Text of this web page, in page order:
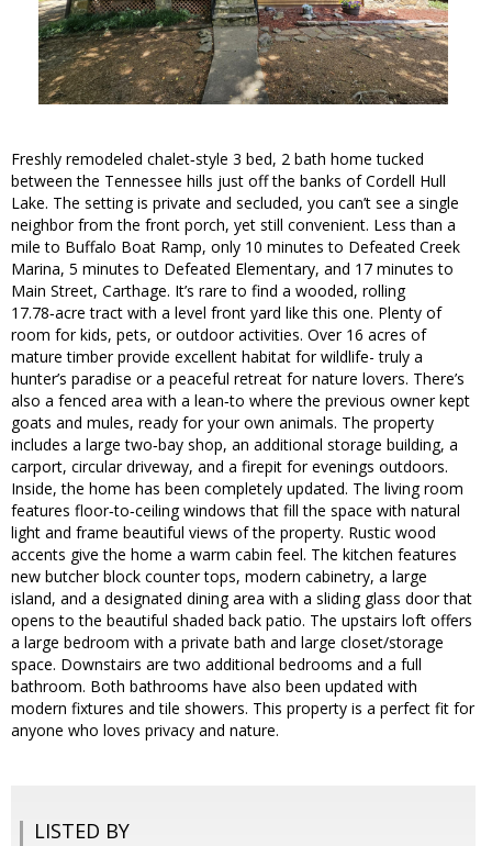
Freshly remodeled chalet‑style 3 bed, 2 bath home tucked
between the Tennessee hills just off the banks of Cordell Hull
Lake. The setting is private and secluded, you can’t see a single
neighbor from the front porch, yet still convenient. Less than a
mile to Buffalo Boat Ramp, only 10 minutes to Defeated Creek
Marina, 5 minutes to Defeated Elementary, and 17 minutes to
Main Street, Carthage. It’s rare to find a wooded, rolling
17.78‑acre tract with a level front yard like this one. Plenty of
room for kids, pets, or outdoor activities. Over 16 acres of
mature timber provide excellent habitat for wildlife- truly a
hunter’s paradise or a peaceful retreat for nature lovers. There’s
also a fenced area with a lean‑to where the previous owner kept
goats and mules, ready for your own animals. The property
includes a large two‑bay shop, an additional storage building, a
carport, circular driveway, and a firepit for evenings outdoors.
Inside, the home has been completely updated. The living room
features floor‑to‑ceiling windows that fill the space with natural
light and frame beautiful views of the property. Rustic wood
accents give the home a warm cabin feel. The kitchen features
new butcher block counter tops, modern cabinetry, a large
island, and a designated dining area with a sliding glass door that
opens to the beautiful shaded back patio. The upstairs loft offers
a large bedroom with a private bath and large closet/storage
space. Downstairs are two additional bedrooms and a full
bathroom. Both bathrooms have also been updated with
modern fixtures and tile showers. This property is a perfect fit for
anyone who loves privacy and nature.
LISTED BY